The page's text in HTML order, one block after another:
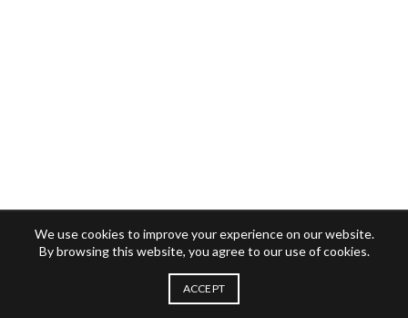
We use cookies to improve your experience on our website.
By browsing this website, you agree to our use of cookies.
ACCEPT